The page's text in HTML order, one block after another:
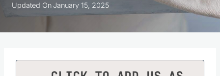
Updated On January 15, 2025